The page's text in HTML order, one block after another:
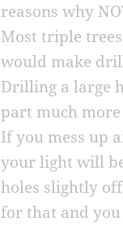
reasons why
Most triple
would make
Drilling a large
part much
If you mess up
your light will
holes slightly
for that and